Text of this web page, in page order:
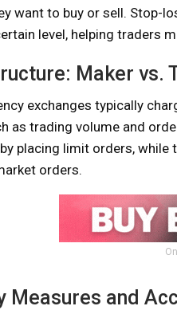
want to buy or sell. Stop-
level, helping traders
Maker vs.
exchanges typically
as trading volume and
placing limit orders,
orders.
Measures and